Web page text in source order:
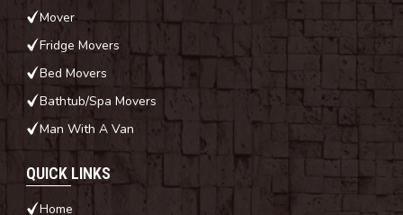
Mover
Fridge Movers
Bed Movers
Bathtub/Spa Movers
Man With A Van
QUICK LINKS
Home